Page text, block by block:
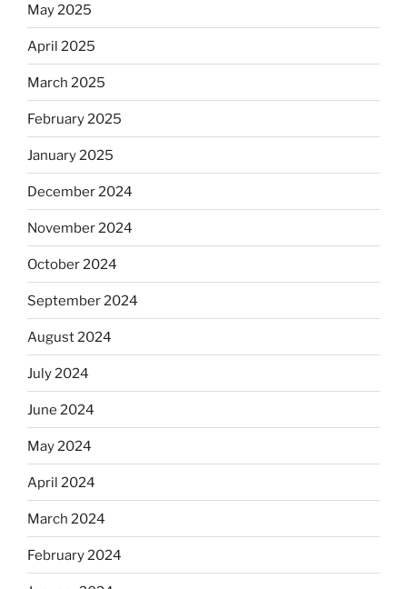
May 2025
April 2025
March 2025
February 2025
January 2025
December 2024
November 2024
October 2024
September 2024
August 2024
July 2024
June 2024
May 2024
April 2024
March 2024
February 2024